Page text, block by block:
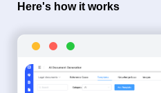
Here's how it works